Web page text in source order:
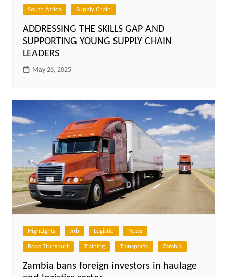
South Africa Supply Chain
ADDRESSING THE SKILLS GAP AND
SUPPORTING YOUNG SUPPLY CHAIN
LEADERS
May 28, 2025
HighLights Job Logistic News
Road Transport Training Transports Zambia
Zambia bans foreign investors in haulage